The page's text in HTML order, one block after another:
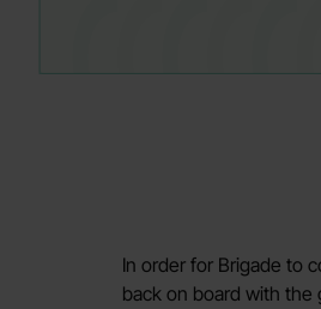
In order for Brigade to
back on board with